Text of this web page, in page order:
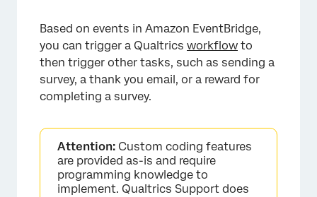
Based on events in Amazon EventBridge,
you can trigger a Qualtrics workflow to
then trigger other tasks, such as sending a
survey, a thank you email, or a reward for
completing a survey.
Attention: Custom coding features
are provided as-is and require
programming knowledge to
implement. Qualtrics Support does